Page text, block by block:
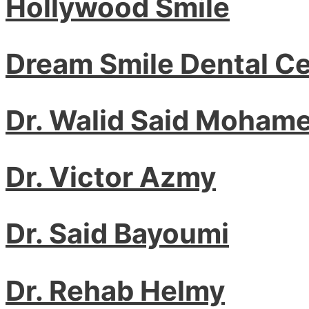
Hollywood Smile
Dream Smile Dental
Dr. Walid Said
Dr. Victor Azmy
Dr. Said Bayoumi
Dr. Rehab Helmy